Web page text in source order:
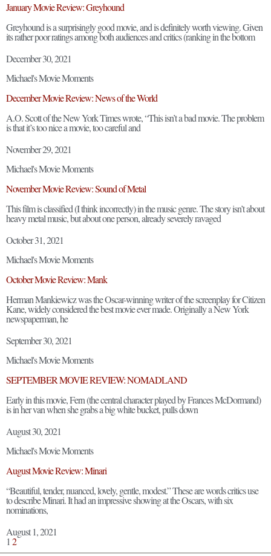
January Movie Review: Greyhound
Greyhound is a surprisingly good movie, and is definitely worth viewing. Given
its rather poor ratings among both audiences and critics (ranking in the bottom
December 30, 2021
Michael's Movie Moments
December Movie Review: News of the World
A.O. Scott of the New York Times wrote, “This isn’t a bad movie. The problem
is that it’s too nice a movie, too careful and
November 29, 2021
Michael's Movie Moments
November Movie Review: Sound of Metal
This film is classified (I think incorrectly) in the music genre. The story isn’t about
heavy metal music, but about one person, already severely ravaged
October 31, 2021
Michael's Movie Moments
October Movie Review: Mank
Herman Mankiewicz was the Oscar-winning writer of the screenplay for Citizen
Kane, widely considered the best movie ever made. Originally a New York
newspaperman, he
September 30, 2021
Michael's Movie Moments
SEPTEMBER MOVIE REVIEW: NOMADLAND
Early in this movie, Fern (the central character played by Frances McDormand)
is in her van when she grabs a big white bucket, pulls down
August 30, 2021
Michael's Movie Moments
August Movie Review: Minari
“Beautiful, tender, nuanced, lovely, gentle, modest.” These are words critics use
to describe Minari. It had an impressive showing at the Oscars, with six
nominations,
August 1, 2021
1 2